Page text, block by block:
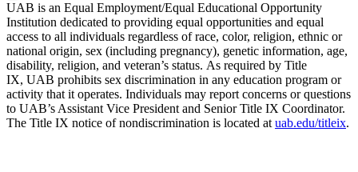
UAB is an Equal Employment/Equal Educational Opportunity
Institution dedicated to providing equal opportunities and equal
access to all individuals regardless of race, color, religion, ethnic or
national origin, sex (including pregnancy), genetic information, age,
disability, religion, and veteran’s status. As required by Title
IX, UAB prohibits sex discrimination in any education program or
activity that it operates. Individuals may report concerns or questions
to UAB’s Assistant Vice President and Senior Title IX Coordinator.
The Title IX notice of nondiscrimination is located at uab.edu/titleix.